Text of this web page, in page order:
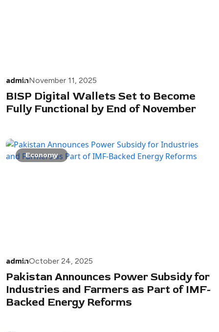
adminNovember 11, 2025
BISP Digital Wallets Set to Become
Fully Functional by End of November
Economy
adminOctober 24, 2025
Pakistan Announces Power Subsidy for
Industries and Farmers as Part of IMF-
Backed Energy Reforms